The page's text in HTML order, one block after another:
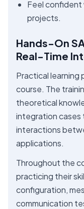
Feel confident
projects.
Hands-On
Real-Time
Practical learning
course. The
theoretical
integration cases
interactions
applications.
Throughout the
practicing their
configuration,
communication